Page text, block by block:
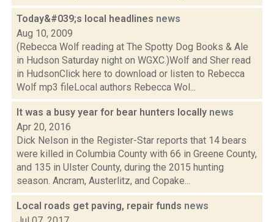
Today&#039;s local headlines news
Aug 10, 2009
(Rebecca Wolf reading at The Spotty Dog Books & Ale
in Hudson Saturday night on WGXC.)Wolf and Sher read
in HudsonClick here to download or listen to Rebecca
Wolf mp3 fileLocal authors Rebecca Wol...
It was a busy year for bear hunters locally news
Apr 20, 2016
Dick Nelson in the Register-Star reports that 14 bears
were killed in Columbia County with 66 in Greene County,
and 135 in Ulster County, during the 2015 hunting
season. Ancram, Austerlitz, and Copake...
Local roads get paving, repair funds news